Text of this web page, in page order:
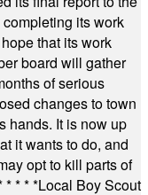
its work
that its work
board will gather
of serious
changes to town
hands. It is now up
it wants to do, and
opt to kill parts of
* * * *Local Boy Scout